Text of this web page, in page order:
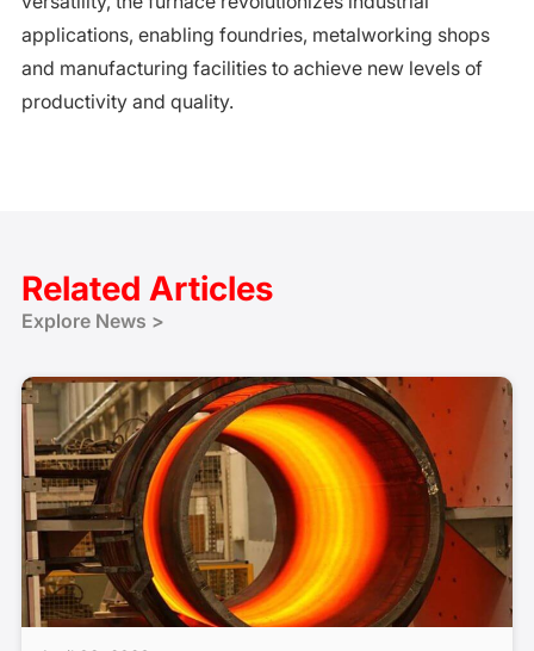
applications, enabling foundries, metalworking shops
and manufacturing facilities to achieve new levels of
productivity and quality.
Related Articles
Explore News >